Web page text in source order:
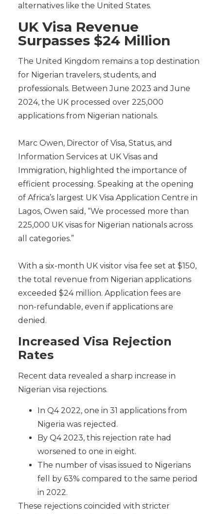
alternatives like the United States.
UK Visa Revenue
Surpasses $24 Million
The United Kingdom remains a top destination
for Nigerian travelers, students, and
professionals. Between June 2023 and June
2024, the UK processed over 225,000
applications from Nigerian nationals.
Marc Owen, Director of Visa, Status, and
Information Services at UK Visas and
Immigration, highlighted the importance of
efficient processing. Speaking at the opening
of Africa’s largest UK Visa Application Centre in
Lagos, Owen said, “We processed more than
225,000 UK visas for Nigerian nationals across
all categories.”
With a six-month UK visitor visa fee set at $150,
the total revenue from Nigerian applications
exceeded $24 million. Application fees are
non-refundable, even if applications are
denied.
Increased Visa Rejection
Rates
Recent data revealed a sharp increase in
Nigerian visa rejections.
In Q4 2022, one in 31 applications from
Nigeria was rejected.
By Q4 2023, this rejection rate had
worsened to one in eight.
The number of visas issued to Nigerians
fell by 63% compared to the same period
in 2022.
These rejections coincided with stricter